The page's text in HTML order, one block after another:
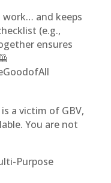
and keeps
(e.g.,
ensures
a victim of GBV,
You are not
Purpose